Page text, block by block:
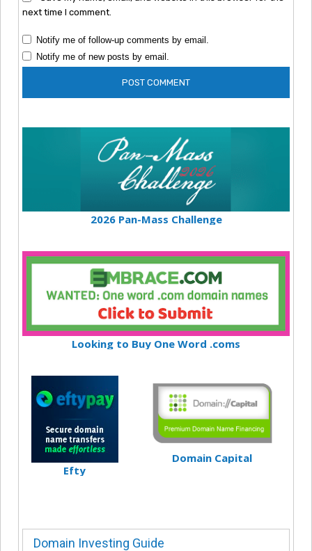
next time I comment.
Notify me of follow-up comments by email.
Notify me of new posts by email.
2026 Pan-Mass Challenge
Looking to Buy One Word .coms
Efty
Domain Capital
Domain Investing Guide